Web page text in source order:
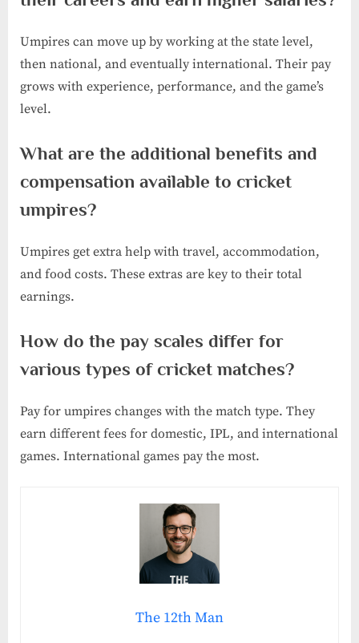
Umpires can move up by working at the state level,
then national, and eventually international. Their pay
grows with experience, performance, and the game’s
level.
What are the additional benefits and
compensation available to cricket
umpires?
Umpires get extra help with travel, accommodation,
and food costs. These extras are key to their total
earnings.
How do the pay scales differ for
various types of cricket matches?
Pay for umpires changes with the match type. They
earn different fees for domestic, IPL, and international
games. International games pay the most.
The 12th Man